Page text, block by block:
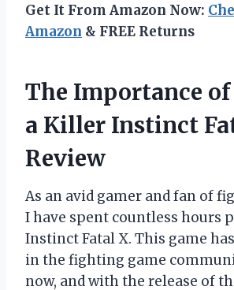
Get It From Amazon Now:
Amazon & FREE Returns
The Importance
a Killer Instinct
Review
As an avid gamer and fan of
I have spent countless hours
Instinct Fatal X. This game
in the fighting game
now, and with the release of